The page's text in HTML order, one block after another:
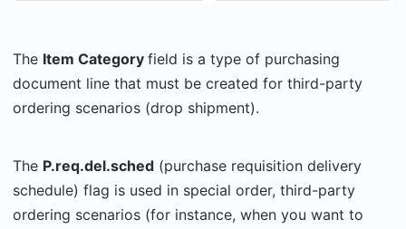
The Item Category field is a type of purchasing
document line that must be created for third-party
ordering scenarios (drop shipment).
The P.req.del.sched (purchase requisition delivery
schedule) flag is used in special order, third-party
ordering scenarios (for instance, when you want to